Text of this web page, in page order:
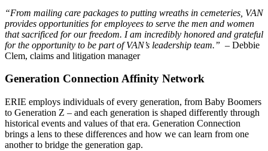
“From mailing care packages to putting wreaths in cemeteries, VAN
provides opportunities for employees to serve the men and women
that sacrificed for our freedom. I am incredibly honored and grateful
for the opportunity to be part of VAN’s leadership team.” – Debbie
Clem, claims and litigation manager
Generation Connection Affinity Network
ERIE employs individuals of every generation, from Baby Boomers
to Generation Z – and each generation is shaped differently through
historical events and values of that era. Generation Connection
brings a lens to these differences and how we can learn from one
another to bridge the generation gap.